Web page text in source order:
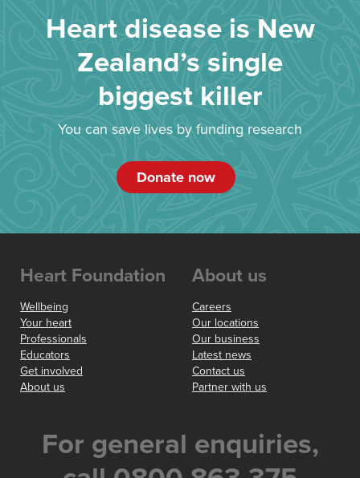
Heart disease is New
Zealand’s single
biggest killer
You can save lives by funding research
Donate now
Heart Foundation
Wellbeing
Your heart
Professionals
Educators
Get involved
About us
About us
Careers
Our locations
Our business
Latest news
Contact us
Partner with us
For general enquiries,